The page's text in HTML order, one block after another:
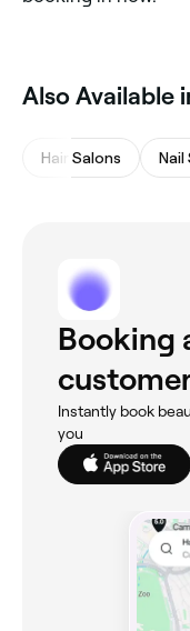
Also Available
Hair Salons Nail
Booking
Instantly book
you